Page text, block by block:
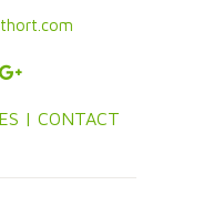
| CONTACT